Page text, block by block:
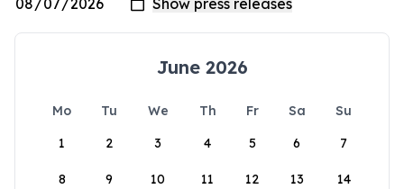
June 2026
Mo Tu We Th Fr Sa
Su
1
2 3 4 5 6 7
8 9 10 11 12 13 14